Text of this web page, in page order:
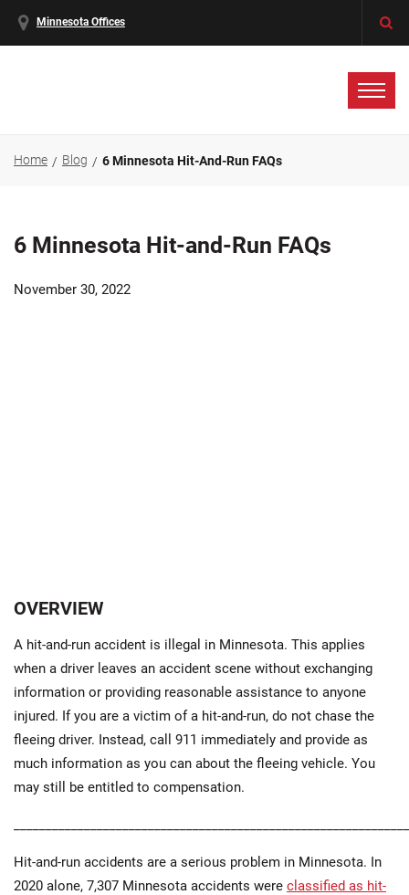
Minnesota Offices
Home Blog 6 Minnesota Hit-And-Run FAQs
6 Minnesota Hit-and-Run FAQs
November 30, 2022
OVERVIEW
A hit-and-run accident is illegal in Minnesota. This applies
when a driver leaves an accident scene without exchanging
information or providing reasonable assistance to anyone
injured. If you are a victim of a hit-and-run, do not chase the
fleeing driver. Instead, call 911 immediately and provide as
much information as you can about the fleeing vehicle. You
may still be entitled to compensation.
Hit-and-run accidents are a serious problem in Minnesota. In
2020 alone, 7,307 Minnesota accidents were classified as hit-